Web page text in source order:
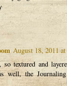
August 18, 2011
so textured and
well, the